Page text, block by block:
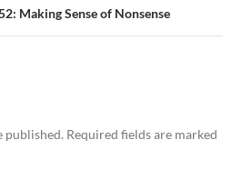
Making Sense of Nonsense
published. Required fields are marked